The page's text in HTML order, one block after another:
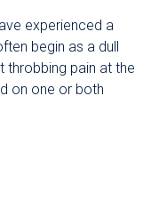
experienced a
begin as a dull
throbbing pain at the
on one or both